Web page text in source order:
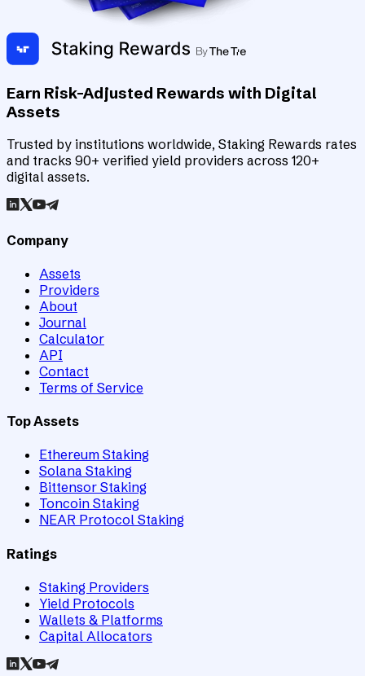
Earn Risk-Adjusted Rewards with Digital
Assets
Trusted by institutions worldwide, Staking Rewards rates
and tracks 90+ verified yield providers across 120+
digital assets.
Company
Assets
Providers
About
Journal
Calculator
API
Contact
Terms of Service
Top Assets
Ethereum Staking
Solana Staking
Bittensor Staking
Toncoin Staking
NEAR Protocol Staking
Ratings
Staking Providers
Yield Protocols
Wallets & Platforms
Capital Allocators